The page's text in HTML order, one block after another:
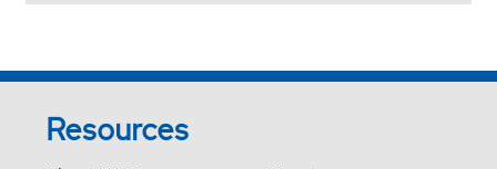
Resources